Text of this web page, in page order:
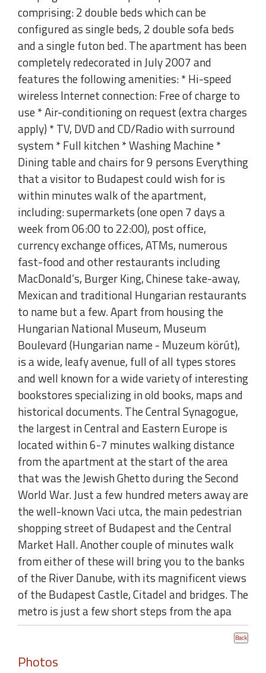
comprising: 2 double beds which can be
configured as single beds, 2 double sofa beds
and a single futon bed. The apartment has been
completely redecorated in July 2007 and
features the following amenities: * Hi-speed
wireless Internet connection: Free of charge to
use * Air-conditioning on request (extra charges
apply) * TV, DVD and CD/Radio with surround
system * Full kitchen * Washing Machine *
Dining table and chairs for 9 persons Everything
that a visitor to Budapest could wish for is
within minutes walk of the apartment,
including: supermarkets (one open 7 days a
week from 06:00 to 22:00), post office,
currency exchange offices, ATMs, numerous
fast-food and other restaurants including
MacDonald’s, Burger King, Chinese take-away,
Mexican and traditional Hungarian restaurants
to name but a few. Apart from housing the
Hungarian National Museum, Museum
Boulevard (Hungarian name - Muzeum körút),
is a wide, leafy avenue, full of all types stores
and well known for a wide variety of interesting
bookstores specializing in old books, maps and
historical documents. The Central Synagogue,
the largest in Central and Eastern Europe is
located within 6-7 minutes walking distance
from the apartment at the start of the area
that was the Jewish Ghetto during the Second
World War. Just a few hundred meters away are
the well-known Vaci utca, the main pedestrian
shopping street of Budapest and the Central
Market Hall. Another couple of minutes walk
from either of these will bring you to the banks
of the River Danube, with its magnificent views
of the Budapest Castle, Citadel and bridges. The
metro is just a few short steps from the apa
Photos